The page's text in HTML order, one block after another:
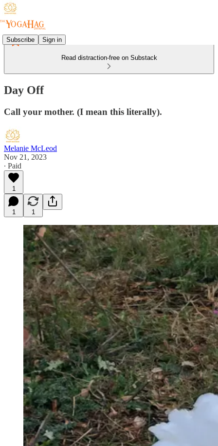
Subscribe Sign in
Read distraction-free on Substack
Day Off
Call your mother. (I mean this literally).
Melanie McLeod
Nov 21, 2023
∙ Paid
1
1 1